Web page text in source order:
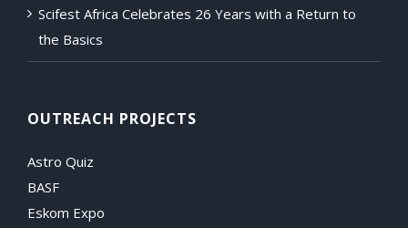
Scifest Africa Celebrates 26 Years with a Return to
the Basics
OUTREACH PROJECTS
Astro Quiz
BASF
Eskom Expo